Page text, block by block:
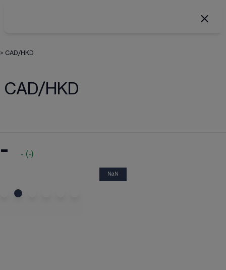
> CAD/HKD
CAD/HKD
- - (-)
NaN